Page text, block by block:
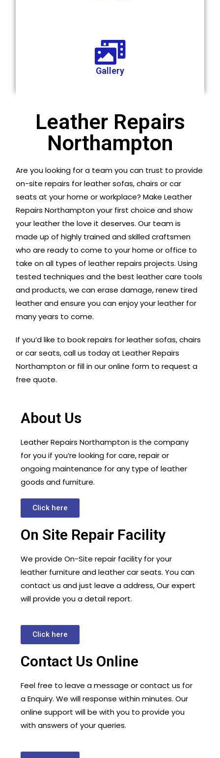
Gallery
Leather Repairs
Northampton
Are you looking for a team you can trust to provide
on-site repairs for leather sofas, chairs or car
seats at your home or workplace? Make Leather
Repairs Northampton your first choice and show
your leather the love it deserves. Our team is
made up of highly trained and skilled craftsmen
who are ready to come to your home or office to
take on all types of leather repairs projects. Using
tested techniques and the best leather care tools
and products, we can erase damage, renew tired
leather and ensure you can enjoy your leather for
many years to come.
If you’d like to book repairs for leather sofas, chairs
or car seats, call us today at Leather Repairs
Northampton or fill in our online form to request a
free quote.
About Us
Leather Repairs Northampton is the company
for you if you’re looking for care, repair or
ongoing maintenance for any type of leather
goods and furniture.
Click here
On Site Repair Facility
We provide On-Site repair facility for your
leather furniture and leather car seats. You can
contact us and just leave a address, Our expert
will provide you a detail report.
Click here
Contact Us Online
Feel free to leave a message or contact us for
a Enquiry. We will response within minutes. Our
online support will be with you to provide you
with answers of your queries.